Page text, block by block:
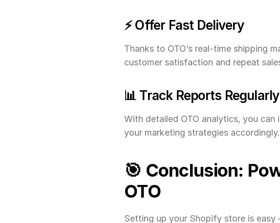
⚡ Offer Fast Delivery
Thanks to OTO’s real-time shipping
customer satisfaction and repeat
📊 Track Reports Regularly
With detailed OTO analytics, you can
your marketing strategies accordingly.
🎯 Conclusion:
OTO
Setting up your Shopify store is